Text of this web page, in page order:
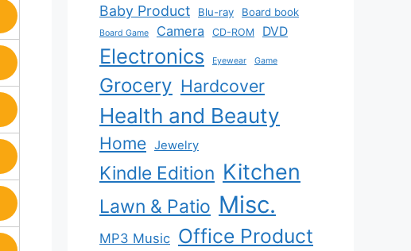
Baby Product Blu-ray Board book
Board Game Camera CD-ROM DVD
Electronics Eyewear Game
Grocery Hardcover
Health and Beauty
Home Jewelry
Kindle Edition Kitchen
Lawn & Patio Misc.
MP3 Music Office Product